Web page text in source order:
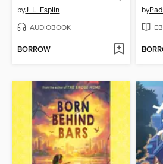
byJ. L. Esplin
AUDIOBOOK
BORROW
by